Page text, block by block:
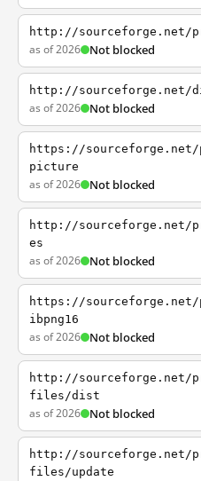
http://sourceforge.net/
as of 2026 Not blocked
http://sourceforge.net/
as of 2026 Not blocked
https://
picture
as of 2026 Not blocked
http://
es
as of 2026 Not blocked
https://
ibpng16
as of 2026 Not blocked
http://sourceforge.net/
files/dist
as of 2026 Not blocked
http://sourceforge.net/
files/update